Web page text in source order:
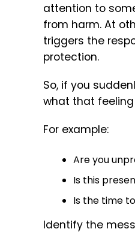
attention to
from harm. At
triggers the
protection.
So, if you
what that
For example:
Are you
Is this
Is the time
Identify the